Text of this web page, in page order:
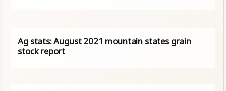
Ag stats: August 2021 mountain states grain
stock report